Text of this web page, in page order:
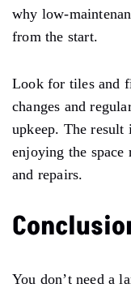
why low-
from the start.
Look for tiles and
changes and
upkeep. The
enjoying the
and repairs.
You don’t need a